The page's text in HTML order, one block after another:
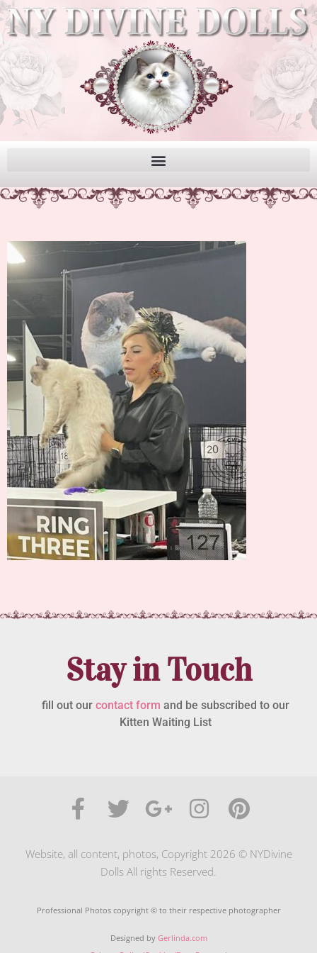
Stay in Touch
fill out our contact form and be subscribed to our
Kitten Waiting List
Website, all content, photos, Copyright 2026 © NYDivine
Dolls All rights Reserved.
Professional Photos copyright © to their respective photographer
Designed by Gerlinda.com